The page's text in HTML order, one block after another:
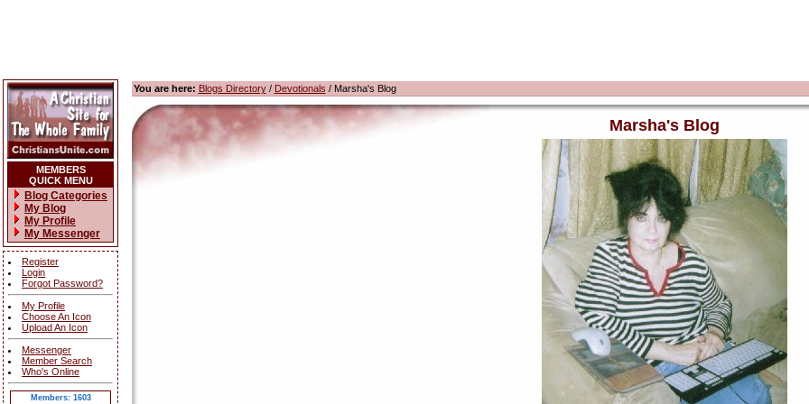
MEMBERS
QUICK MENU
Blog Categories
My Blog
My Profile
My Messenger
Register
Login
Forgot Password?
My Profile
Choose An Icon
Upload An Icon
Messenger
Member Search
Who's Online
Members: 1603
You are here: Blogs Directory/ Devotionals / Marsha's Blog
Marsha's Blog